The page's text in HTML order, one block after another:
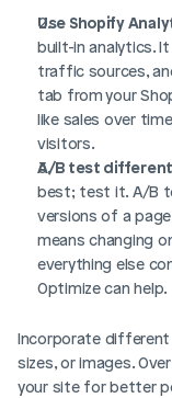
Use Shopify
built-in analytics.
traffic sources,
tab from your
like sales over
visitors.
A/B test
best; test it. A/B
versions of a
means changing
everything else
Optimize can help.
Incorporate
sizes, or images.
your site for better